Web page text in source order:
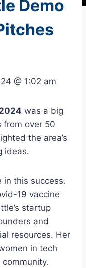
Demo
@ 1:02 am
was a big
from over 50
the area’s
ideas.
in this success.
19 vaccine
startup
and
resources. Her
in tech